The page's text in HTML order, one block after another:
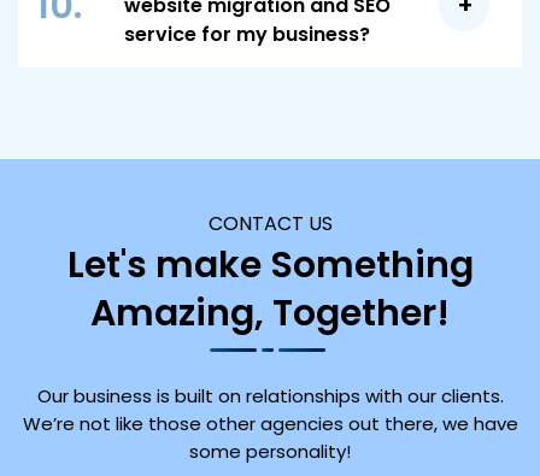
for continuous improvement.
ensuring a seamless transition with minimal
service for my business?
step of the migration process to ensure a
successful outcome.
CONTACT US
Let's make Something
Amazing, Together!
Our business is built on relationships with our clients.
We’re not like those other agencies out there, we have
some personality!